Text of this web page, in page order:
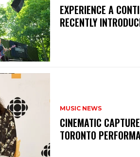
​EXPERIENCE A
RECENTLY
MUSIC NEWS
​CINEMATIC
TORONTO